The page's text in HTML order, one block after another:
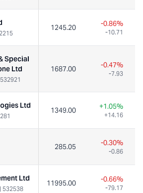
1245.20 -0.86%
-10.71
Special
Ltd
532921
1687.00 -0.47%
-7.93
Ltd
1349.00 +1.05%
+14.16
285.05 -0.30%
-0.86
Ltd
| 532538
11995.00 -0.66%
-79.17